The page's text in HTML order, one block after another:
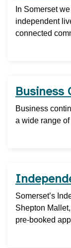
In Somerset
independent
connected
Business
Business
a wide range
Somerset’s
Shepton
pre-booked